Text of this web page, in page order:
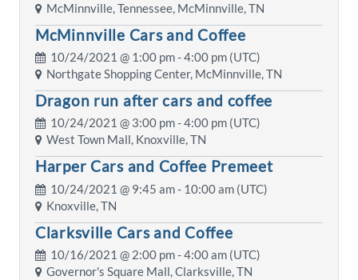
McMinnville, Tennessee, McMinnville, TN
McMinnville Cars and Coffee
10/24/2021 @ 1:00 pm- 4:00 pm (UTC)
Northgate Shopping Center, McMinnville, TN
Dragon run after cars and coffee
10/24/2021 @ 3:00 pm- 4:00 pm (UTC)
West Town Mall, Knoxville, TN
Harper Cars and Coffee Premeet
10/24/2021 @ 9:45 am- 10:00 am (UTC)
Knoxville, TN
Clarksville Cars and Coffee
10/16/2021 @ 2:00 pm- 4:00 am (UTC)
Governor's Square Mall, Clarksville, TN